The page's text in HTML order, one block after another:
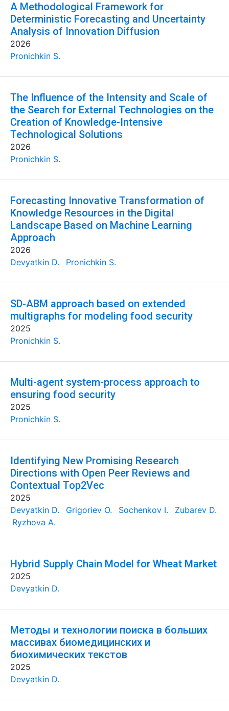
A Methodological Framework for
Deterministic Forecasting and Uncertainty
Analysis of Innovation Diffusion
2026
Pronichkin S.
The Influence of the Intensity and Scale of
the Search for External Technologies on the
Creation of Knowledge-Intensive
Technological Solutions
2026
Pronichkin S.
Forecasting Innovative Transformation of
Knowledge Resources in the Digital
Landscape Based on Machine Learning
Approach
2026
Devyatkin D.
Pronichkin S.
SD-ABM approach based on extended
multigraphs for modeling food security
2025
Pronichkin S.
Multi-agent system-process approach to
ensuring food security
2025
Pronichkin S.
Identifying New Promising Research
Directions with Open Peer Reviews and
Contextual Top2Vec
2025
Devyatkin D.
Grigoriev O. Sochenkov I.
Zubarev D.
Ryzhova A.
Hybrid Supply Chain Model for Wheat Market
2025
Devyatkin D.
Методы и технологии поиска в больших
массивах биомедицинских и
биохимических текстов
2025
Devyatkin D.